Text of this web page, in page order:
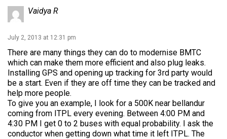
Vaidya R
July 2, 2013 at 12:31 pm
There are many things they can do to modernise BMTC
which can make them more efficient and also plug leaks.
Installing GPS and opening up tracking for 3rd party would
be a start. Even if they are off time they can be tracked and
help more people.
To give you an example, I look for a 500K near bellandur
coming from ITPL every evening. Between 4:00 PM and
4:30 PM I get 0 to 2 buses with equal probability. I ask the
conductor when getting down what time it left ITPL. The